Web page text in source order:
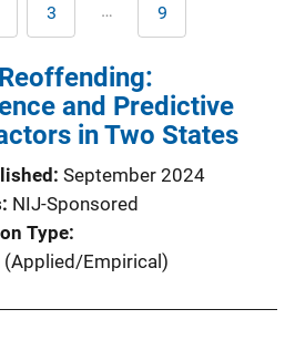
Page
3 … Last
page
9
and Predictive
in Two States
September 2024
NIJ-Sponsored
Type
(Applied/Empirical)